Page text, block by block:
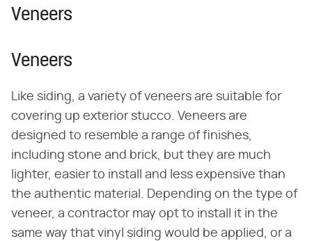
Veneers
Veneers
Like siding, a variety of veneers are suitable for
covering up exterior stucco. Veneers are
designed to resemble a range of finishes,
including stone and brick, but they are much
lighter, easier to install and less expensive than
the authentic material. Depending on the type of
veneer, a contractor may opt to install it in the
same way that vinyl siding would be applied, or a